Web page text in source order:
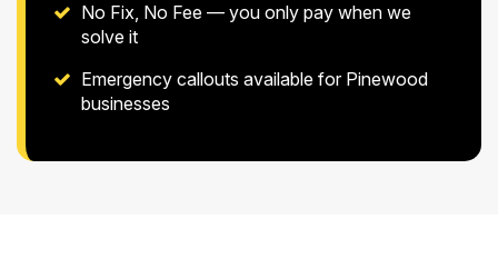
No Fix, No Fee — you only pay when we
solve it
Emergency callouts available for Pinewood
businesses